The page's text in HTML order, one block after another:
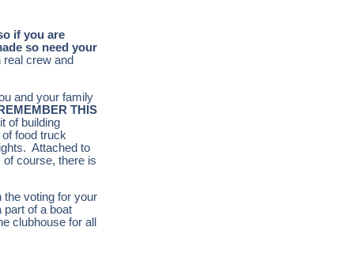
if you are
so need your
crew and
and your family
THIS
of building
food truck
Attached to
of course, there is
the voting for your
part of a boat
clubhouse for all